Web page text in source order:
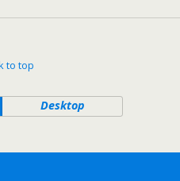
to top
Desktop